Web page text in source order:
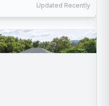
Updated Recently